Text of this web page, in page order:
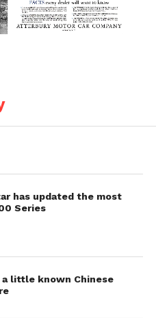
has updated the most
Series
little known Chinese